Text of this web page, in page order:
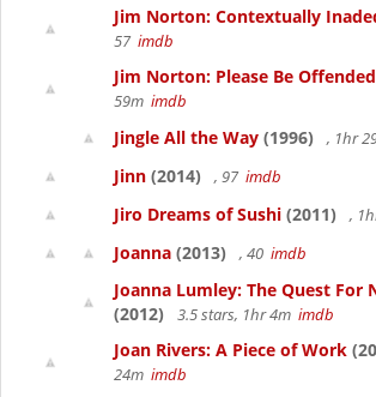
Jim Norton: Contextually
57 imdb
Jim Norton: Please Be Offended
59m imdb
Jingle All the Way (1996) , 1hr
Jinn (2014) , 97 imdb
Jiro Dreams of Sushi (2011) ,
Joanna (2013) , 40 imdb
Joanna Lumley: The Quest For
(2012)
3.5 stars, 1hr 4m imdb
Joan Rivers: A Piece of Work
24m imdb